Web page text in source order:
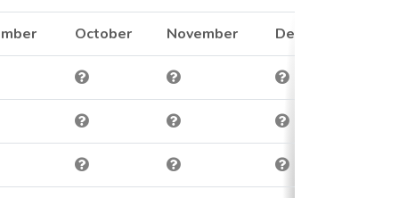
October November
December